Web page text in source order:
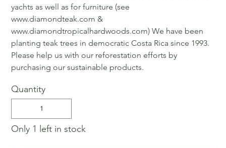
yachts as well as for furniture (see
www.diamondteak.com &
www.diamondtropicalhardwoods.com) We have been
planting teak trees in democratic Costa Rica since 1993.
Please help us with our reforestation efforts by
purchasing our sustainable products.
Quantity
Only 1 left in stock